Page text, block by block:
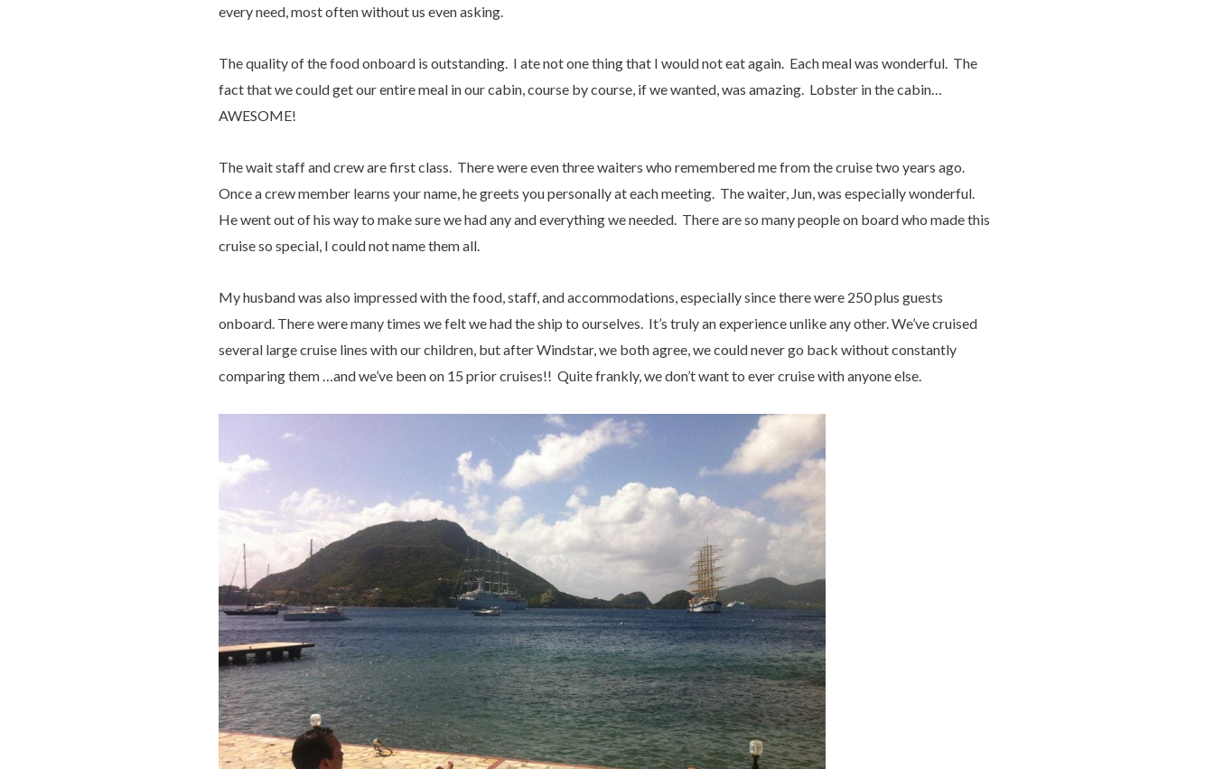
every need, most often without us even asking.
The quality of the food onboard is outstanding. I ate not one thing that I would not eat again. Each meal was wonderful. The
fact that we could get our entire meal in our cabin, course by course, if we wanted, was amazing. Lobster in the cabin…
AWESOME!
The wait staff and crew are first class. There were even three waiters who remembered me from the cruise two years ago.
Once a crew member learns your name, he greets you personally at each meeting. The waiter, Jun, was especially wonderful.
He went out of his way to make sure we had any and everything we needed. There are so many people on board who made this
cruise so special, I could not name them all.
My husband was also impressed with the food, staff, and accommodations, especially since there were 250 plus guests
onboard. There were many times we felt we had the ship to ourselves. It’s truly an experience unlike any other. We’ve cruised
several large cruise lines with our children, but after Windstar, we both agree, we could never go back without constantly
comparing them …and we’ve been on 15 prior cruises!! Quite frankly, we don’t want to ever cruise with anyone else.